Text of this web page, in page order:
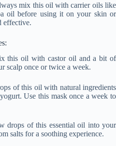
mix this oil with carrier oils like
oil before using it on your skin or
effective.
this oil with castor oil and a bit of
scalp once or twice a week.
of this oil with natural ingredients
Use this mask once a week to
drops of this essential oil into your
salts for a soothing experience.